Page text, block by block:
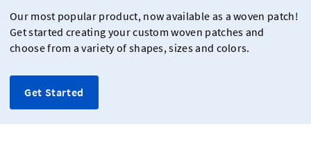
Our most popular product, now available as a woven patch!
Get started creating your custom woven patches and
choose from a variety of shapes, sizes and colors.
Get Started